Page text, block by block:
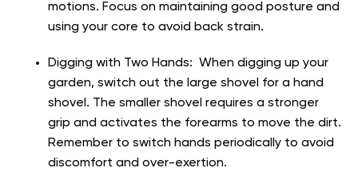
motions. Focus on maintaining good posture and
using your core to avoid back strain.
Digging with Two Hands: When digging up your
garden, switch out the large shovel for a hand
shovel. The smaller shovel requires a stronger
grip and activates the forearms to move the dirt.
Remember to switch hands periodically to avoid
discomfort and over-exertion.